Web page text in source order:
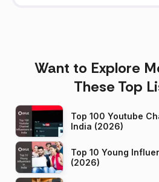
Want to Explore
These Top
Top 100 Youtube
India (2026)
Top 10 Young
(2026)